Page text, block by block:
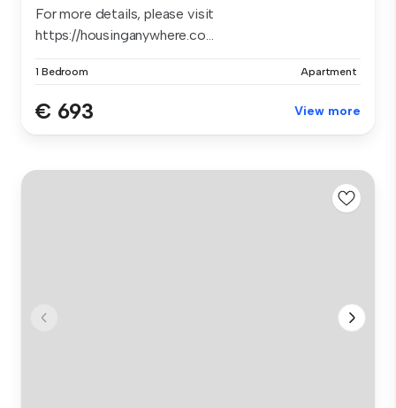
For more details, please visit
https://housinganywhere.co...
1 Bedroom Apartment
€ 693 View more